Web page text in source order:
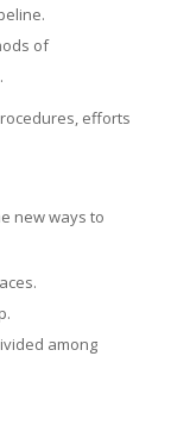
of
efforts
new ways to
among